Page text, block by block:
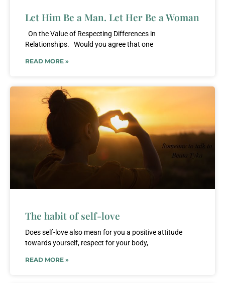
Let Him Be a Man. Let Her Be a Woman
On the Value of Respecting Differences in
Relationships. Would you agree that one
READ MORE »
The habit of self-love
Does self-love also mean for you a positive attitude
towards yourself, respect for your body,
READ MORE »